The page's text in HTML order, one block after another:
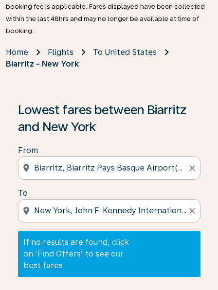
booking fee is applicable. Fares displayed have been collected
within the last 48hrs and may no longer be available at time of
booking.
Home Flights
To United States
Biarritz - New York
Lowest fares between Biarritz
and New York
From
location_on close
To
location_on close
If no results are found, click
on ‘Find Offers’ to see our
best fares
If no results are found, click on ‘Find Offers’ to see